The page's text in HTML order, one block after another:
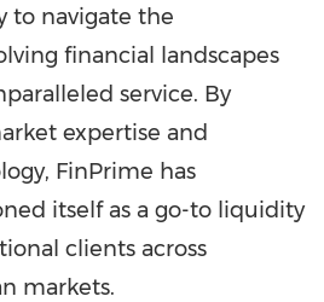
to navigate the
financial landscapes
service. By
expertise and
FinPrime has
itself as a go-to liquidity
clients across
markets.